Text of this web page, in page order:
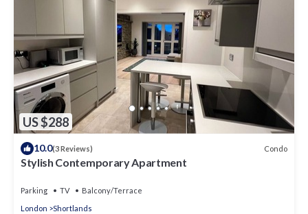
US $288
10.0(3 Reviews) Condo
Stylish Contemporary Apartment
Parking TV
Balcony/Terrace
London
Shortlands